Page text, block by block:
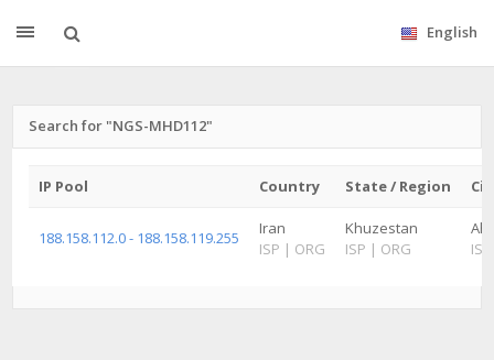
English
Search for "NGS-MHD112"
IP Pool Country State / Region
188.158.112.0 - 188.158.119.255
Iran
ISP | ORG
Khuzestan
ISP | ORG
ISP